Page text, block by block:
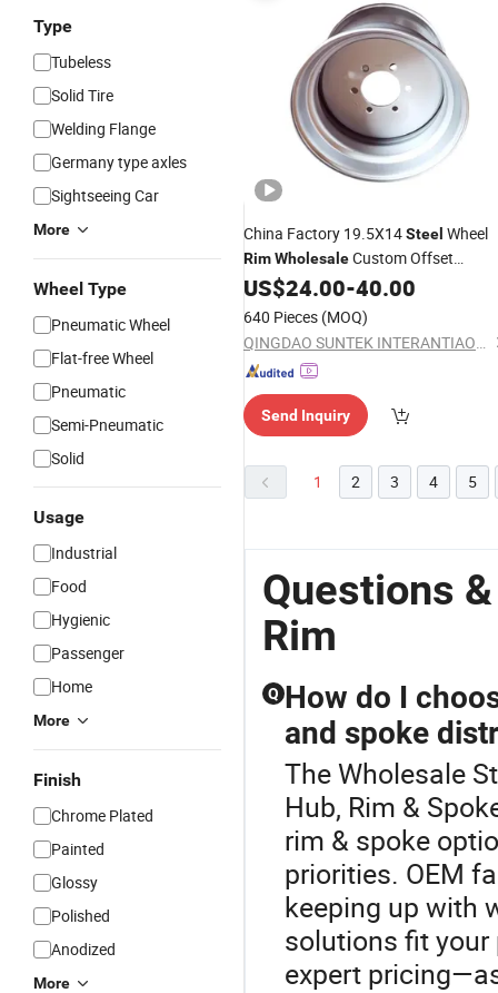
Type
Tubeless
Solid Tire
Welding Flange
Germany type axles
Sightseeing Car
More
Wheel Type
Pneumatic Wheel
Flat-free Wheel
Pneumatic
Semi-Pneumatic
Solid
Usage
Industrial
Food
Hygienic
Passenger
Home
More
Finish
Chrome Plated
Painted
Glossy
Polished
Anodized
More
China Factory 19.5X14Steel Wheel
RimWholesaleCustom Offset
0~120mm TrailerRim
US$24.00-40.00
640 Pieces (MOQ)
QINGDAO SUNTEK INTERANTIAONL TRADING CO., LTD.
Send Inquiry
1 2 3 4 5
Questions
Rim
Q How do I
and spoke
The Wholesale
Hub, Rim &
rim & spoke
priorities. OEM
keeping up with
solutions fit your
expert